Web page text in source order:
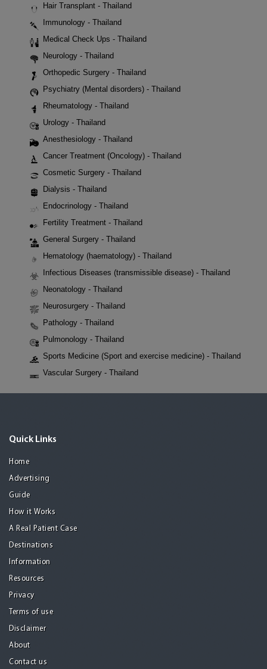
Hair Transplant - Thailand
Immunology - Thailand
Medical Check Ups - Thailand
Neurology - Thailand
Orthopedic Surgery - Thailand
Psychiatry (Mental disorders) - Thailand
Rheumatology - Thailand
Urology - Thailand
Anesthesiology - Thailand
Cancer Treatment (Oncology) - Thailand
Cosmetic Surgery - Thailand
Dialysis - Thailand
Endocrinology - Thailand
Fertility Treatment - Thailand
General Surgery - Thailand
Hematology (haematology) - Thailand
Infectious Diseases (transmissible disease) - Thailand
Neonatology - Thailand
Neurosurgery - Thailand
Pathology - Thailand
Pulmonology - Thailand
Sports Medicine (Sport and exercise medicine) - Thailand
Vascular Surgery - Thailand
Quick Links
Home
Advertising
Guide
How it Works
A Real Patient Case
Destinations
Information
Resources
Privacy
Terms of use
Disclaimer
About
Contact us